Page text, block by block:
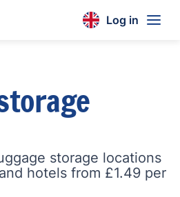
Log in
storage locations
hotels from £1.49 per